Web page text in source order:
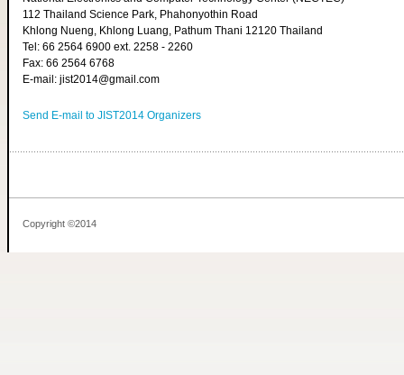
112 Thailand Science Park, Phahonyothin Road
Khlong Nueng, Khlong Luang, Pathum Thani 12120 Thailand
Tel: 66 2564 6900 ext. 2258 - 2260
Fax: 66 2564 6768
E-mail: jist2014@gmail.com
Send E-mail to JIST2014 Organizers
Copyright ©2014